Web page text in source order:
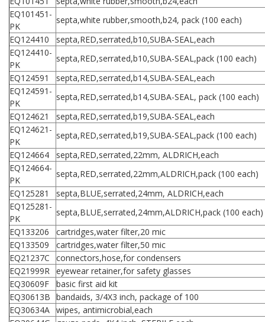
EQ101451-
PK
septa,white rubber,smooth,b24, pack (100 each)
EQ124410
septa,RED,serrated,b10,SUBA-SEAL,each
EQ124410-
PK
septa,RED,serrated,b10,SUBA-SEAL,pack (100 each)
EQ124591
septa,RED,serrated,b14,SUBA-SEAL,each
EQ124591-
PK
septa,RED,serrated,b14,SUBA-SEAL, pack (100 each)
EQ124621
septa,RED,serrated,b19,SUBA-SEAL,each
EQ124621-
PK
septa,RED,serrated,b19,SUBA-SEAL,pack (100 each)
EQ124664
septa,RED,serrated,22mm, ALDRICH,each
EQ124664-
PK
septa,RED,serrated,22mm,ALDRICH,pack (100 each)
EQ125281
septa,BLUE,serrated,24mm, ALDRICH,each
EQ125281-
PK
septa,BLUE,serrated,24mm,ALDRICH,pack (100 each)
EQ133206
cartridges,water filter,20 mic
EQ133509
cartridges,water filter,50 mic
EQ21237C
connectors,hose,for condensers
EQ21999R
eyewear retainer,for safety glasses
EQ30609F
basic first aid kit
EQ30613B bandaids, 3/4X3 inch, package of 100
EQ30634A wipes, antimicrobial,each